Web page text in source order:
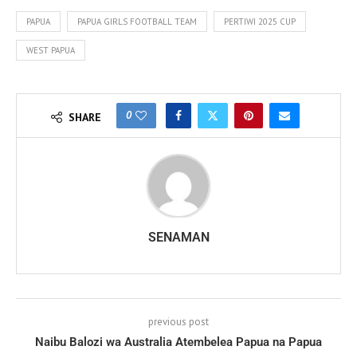
PAPUA PAPUA GIRLS FOOTBALL TEAM PERTIWI 2025 CUP
WEST PAPUA
SHARE 0
SENAMAN
previous post
Naibu Balozi wa Australia Atembelea Papua na Papua